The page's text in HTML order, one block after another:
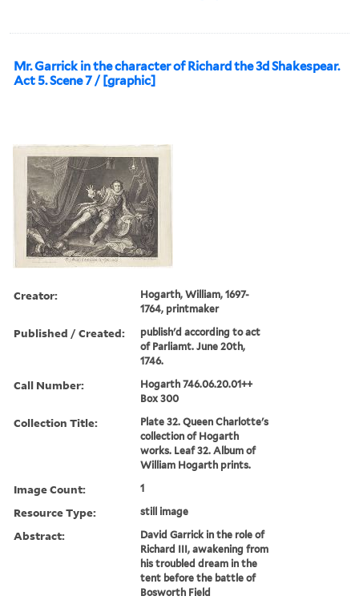
Mr. Garrick in the character of Richard the 3d Shakespear.
Act 5. Scene 7 / [graphic]
Creator:
Hogarth, William, 1697-
1764, printmaker
Published / Created:
publish'd according to act
of Parliamt. June 20th,
1746.
Call Number:
Hogarth 746.06.20.01++
Box 300
Collection Title:
Plate 32. Queen Charlotte's
collection of Hogarth
works. Leaf 32. Album of
William Hogarth prints.
Image Count: 1
Resource Type: still image
Abstract:
David Garrick in the role of
Richard III, awakening from
his troubled dream in the
tent before the battle of
Bosworth Field